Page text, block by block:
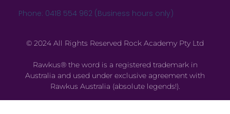
Phone: 0418 554 962 (Business hours only)
© 2024 All Rights Reserved Rock Academy Pty Ltd
Rawkus® the word is a registered trademark in
Australia and used under exclusive agreement with
Rawkus Australia (absolute legends!).